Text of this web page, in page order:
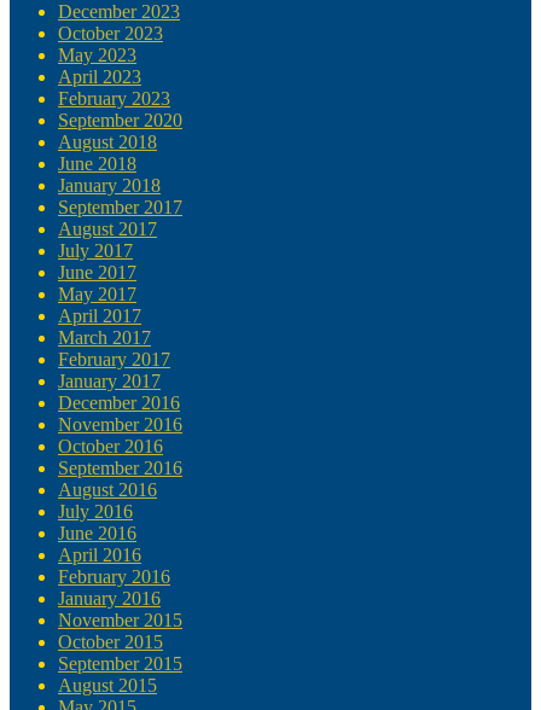
December 2023
October 2023
May 2023
April 2023
February 2023
September 2020
August 2018
June 2018
January 2018
September 2017
August 2017
July 2017
June 2017
May 2017
April 2017
March 2017
February 2017
January 2017
December 2016
November 2016
October 2016
September 2016
August 2016
July 2016
June 2016
April 2016
February 2016
January 2016
November 2015
October 2015
September 2015
August 2015